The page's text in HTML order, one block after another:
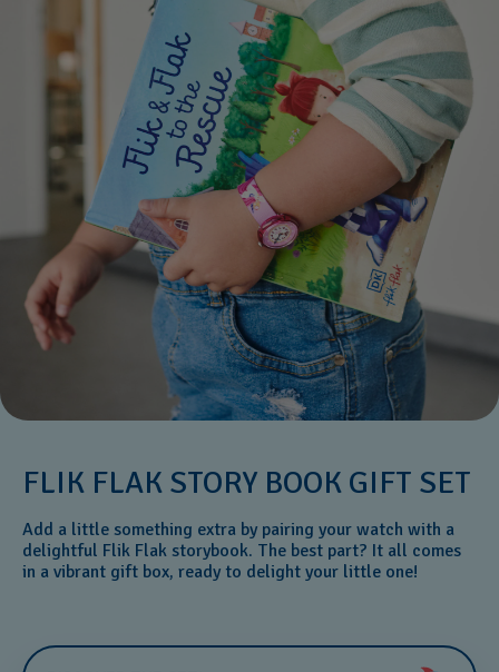
FLIK FLAK STORY BOOK GIFT SET
Add a little something extra by pairing your watch with a
delightful Flik Flak storybook. The best part? It all comes
in a vibrant gift box, ready to delight your little one!